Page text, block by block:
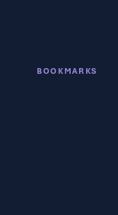
BOOKMARKS